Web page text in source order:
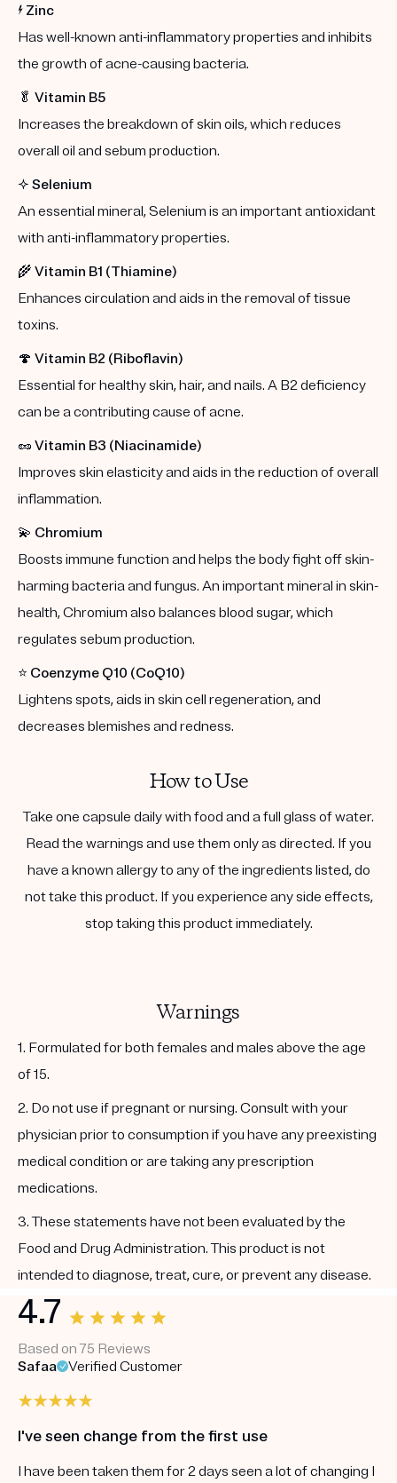
⚡️ Zinc
Has well-known anti-inflammatory properties and inhibits
the growth of acne-causing bacteria.
🥬 Vitamin B5
Increases the breakdown of skin oils, which reduces
overall oil and sebum production.
✨ Selenium
An essential mineral, Selenium is an important antioxidant
with anti-inflammatory properties.
🌾 Vitamin B1 (Thiamine)
Enhances circulation and aids in the removal of tissue
toxins.
🍄 Vitamin B2 (Riboflavin)
Essential for healthy skin, hair, and nails. A B2 deficiency
can be a contributing cause of acne.
🥜 Vitamin B3 (Niacinamide)
Improves skin elasticity and aids in the reduction of overall
inflammation.
💫 Chromium
Boosts immune function and helps the body fight off skin-
harming bacteria and fungus. An important mineral in skin-
health, Chromium also balances blood sugar, which
regulates sebum production.
⭐️ Coenzyme Q10 (CoQ10)
Lightens spots, aids in skin cell regeneration, and
decreases blemishes and redness.
How to Use
Take one capsule daily with food and a full glass of water.
Read the warnings and use them only as directed. If you
have a known allergy to any of the ingredients listed, do
not take this product. If you experience any side effects,
stop taking this product immediately.
Warnings
1. Formulated for both females and males above the age
of 15.
2. Do not use if pregnant or nursing. Consult with your
physician prior to consumption if you have any preexisting
medical condition or are taking any prescription
medications.
3. These statements have not been evaluated by the
Food and Drug Administration. This product is not
intended to diagnose, treat, cure, or prevent any disease.
4.7
Based on 75 Reviews
Safaa
Verified Customer
I've seen change from the first use
I have been taken them for 2 days seen a lot of changing I